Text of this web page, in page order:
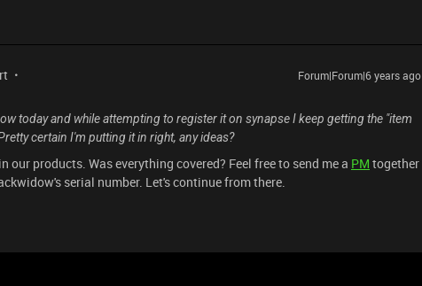
Forum|Forum|6 years ago
today and while attempting to register it on synapse I keep getting the "item
certain I'm putting it in right, any ideas?
our products. Was everything covered? Feel free to send me a PM together
serial number. Let's continue from there.